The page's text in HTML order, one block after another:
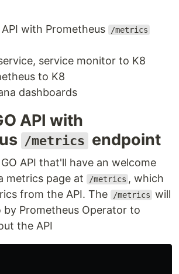
with Prometheus /metrics
service monitor to K8
to K8
dashboards
API with
/metrics endpoint
API that'll have an welcome
metrics page at /metrics , which
from the API. The
/metrics will
by Prometheus Operator to
the API